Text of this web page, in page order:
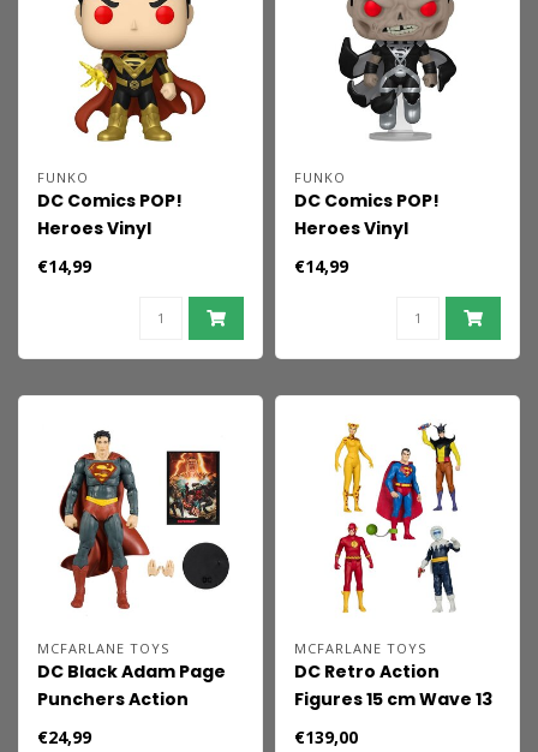
FUNKO
DC Comics POP!
Heroes Vinyl
Superman Fall of
€14,99
FUNKO
DC Comics POP!
Heroes Vinyl
Superman Blackest
€14,99
MCFARLANE TOYS
DC Black Adam Page
Punchers Action
Figure Superman 18
€24,99
MCFARLANE TOYS
DC Retro Action
Figures 15 cm Wave 13
Super Friends
€139,00